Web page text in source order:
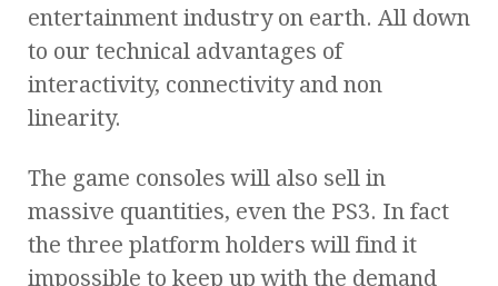
entertainment industry on earth. All down
to our technical advantages of
interactivity, connectivity and non
linearity.
The game consoles will also sell in
massive quantities, even the PS3. In fact
the three platform holders will find it
impossible to keep up with the demand